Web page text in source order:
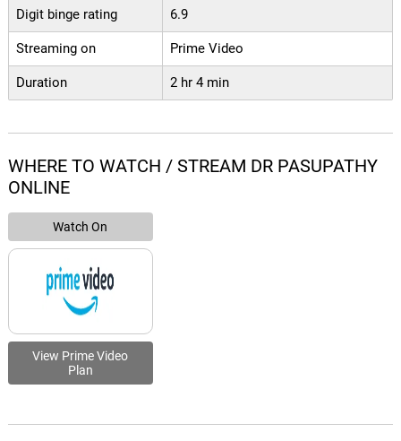
Digit binge rating 6.9
Streaming on Prime Video
Duration 2 hr 4 min
WHERE TO WATCH / STREAM DR PASUPATHY
ONLINE
Watch On
View Prime Video
Plan